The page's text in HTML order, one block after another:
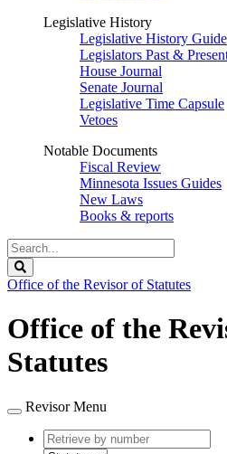
Legislative History
Legislative History Guide
Legislators Past &
House Journal
Senate Journal
Legislative Time Capsule
Vetoes
Notable Documents
Fiscal Review
Minnesota Issues Guides
New Laws
Books & reports
Search
Legislature
Office of the Revisor of Statutes
Office of the
Statutes
Revisor Menu
Retrieve